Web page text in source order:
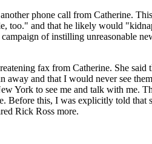
phone call from Catherine.
too." and that he likely would
of instilling unreasonable
fax from Catherine. She
away and that I would never see
York to see me and talk with me.
Before this, I was explicitly told that
Rick Ross more.